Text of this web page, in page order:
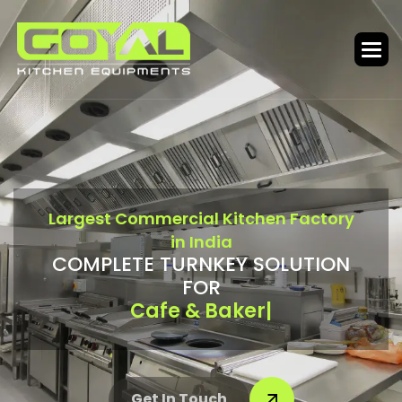
LargestCommercialKitchenFactory
in India
COMPLETETURNKEYSOLUTION
FOR
Bar & Food Cou